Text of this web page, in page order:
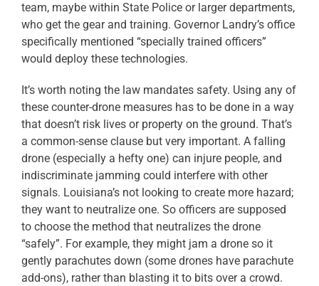
team, maybe within State Police or larger departments,
who get the gear and training. Governor Landry’s office
specifically mentioned “specially trained officers”
would deploy these technologies.
It’s worth noting the law mandates safety. Using any of
these counter-drone measures has to be done in a way
that doesn’t risk lives or property on the ground. That’s
a common-sense clause but very important. A falling
drone (especially a hefty one) can injure people, and
indiscriminate jamming could interfere with other
signals. Louisiana’s not looking to create more hazard;
they want to neutralize one. So officers are supposed
to choose the method that neutralizes the drone
“safely”. For example, they might jam a drone so it
gently parachutes down (some drones have parachute
add-ons), rather than blasting it to bits over a crowd.